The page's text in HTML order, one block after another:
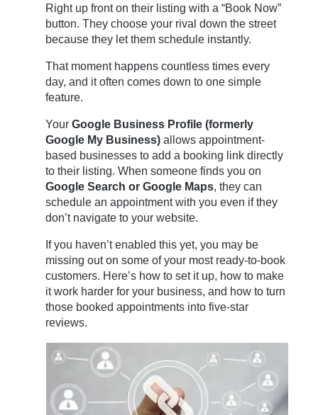
Right up front on their listing with a “Book Now”
button. They choose your rival down the street
because they let them schedule instantly.
That moment happens countless times every
day, and it often comes down to one simple
feature.
YourGoogle Business Profile (formerly
Google My Business) allows appointment-
based businesses to add a booking link directly
to their listing. When someone finds you on
Google Search or Google Maps, they can
schedule an appointment with you even if they
don’t navigate to your website.
If you haven’t enabled this yet, you may be
missing out on some of your most ready-to-book
customers. Here’s how to set it up, how to make
it work harder for your business, and how to turn
those booked appointments into five-star
reviews.